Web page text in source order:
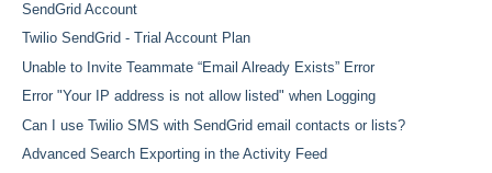
SendGrid Account
Twilio SendGrid - Trial Account Plan
Unable to Invite Teammate “Email Already Exists” Error
Error "Your IP address is not allow listed" when Logging
Can I use Twilio SMS with SendGrid email contacts or lists?
Advanced Search Exporting in the Activity Feed